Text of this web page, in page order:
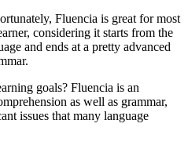
Fluencia is great for most
considering it starts from the
and ends at a pretty advanced
goals? Fluencia is an
as well as grammar,
issues that many language